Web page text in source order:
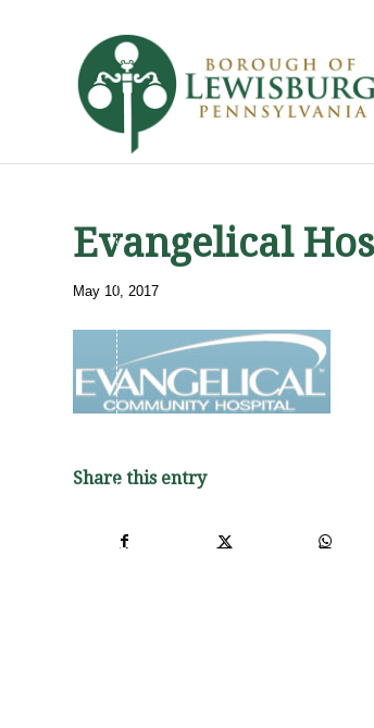
Evangelical
May 10, 2017
Share this entry